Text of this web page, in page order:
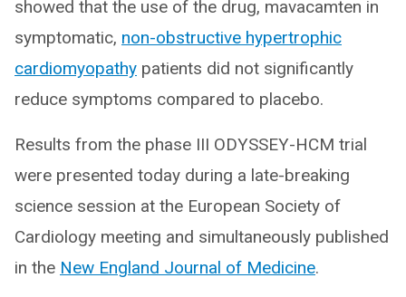
showed that the use of the drug, mavacamten in
symptomatic, non-obstructive hypertrophic
cardiomyopathy patients did not significantly
reduce symptoms compared to placebo.
Results from the phase III ODYSSEY-HCM trial
were presented today during a late-breaking
science session at the European Society of
Cardiology meeting and simultaneously published
in the New England Journal of Medicine.